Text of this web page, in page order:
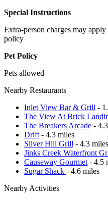
Special Instructions
Extra-person charges may
policy
Pet Policy
Pets allowed
Nearby Restaurants
Inlet View Bar & Grill -
The View At Brick
The Breakers Arcade -
Drift - 4.3 miles
Silver Hill Grill - 4.3 miles
Jinks Creek Waterfront
Causeway Gourmet - 4.5
Sugar Shack - 4.6 miles
Nearby Activities